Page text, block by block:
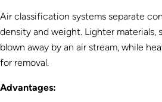
Air classification systems separate
density and weight. Lighter materials,
blown away by an air stream, while
for removal.
Advantages: